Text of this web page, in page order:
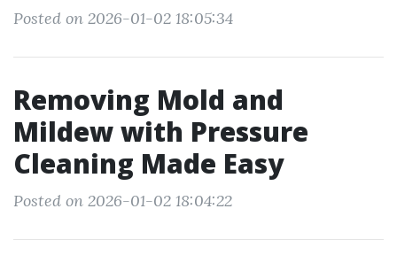
Posted on 2026-01-02 18:05:34
Removing Mold and
Mildew with Pressure
Cleaning Made Easy
Posted on 2026-01-02 18:04:22